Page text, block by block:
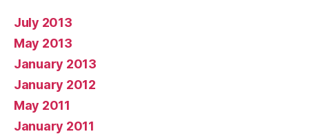
July 2013
May 2013
January 2013
January 2012
May 2011
January 2011